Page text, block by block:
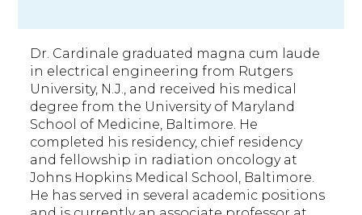
Dr. Cardinale graduated magna cum laude
in electrical engineering from Rutgers
University, N.J., and received his medical
degree from the University of Maryland
School of Medicine, Baltimore. He
completed his residency, chief residency
and fellowship in radiation oncology at
Johns Hopkins Medical School, Baltimore.
He has served in several academic positions